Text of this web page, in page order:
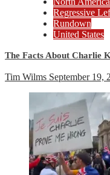
Regressive
Rundown
United States
The Facts About Charlie
Tim Wilms September 19,